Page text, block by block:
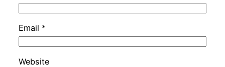
Email *
Website